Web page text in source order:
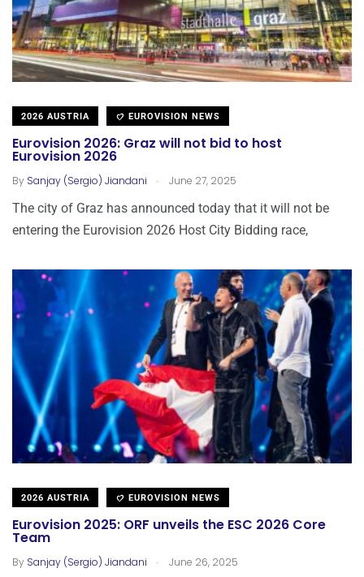
2026 AUSTRIA EUROVISION NEWS
Eurovision 2026: Graz will not bid to host
Eurovision 2026
By Sanjay (Sergio) Jiandani . June 27, 2025
The city of Graz has announced today that it will not be
entering the Eurovision 2026 Host City Bidding race,
2026 AUSTRIA EUROVISION NEWS
Eurovision 2025: ORF unveils the ESC 2026 Core
Team
By Sanjay (Sergio) Jiandani . June 26, 2025